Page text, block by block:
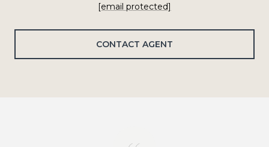
[email protected]
CONTACT AGENT